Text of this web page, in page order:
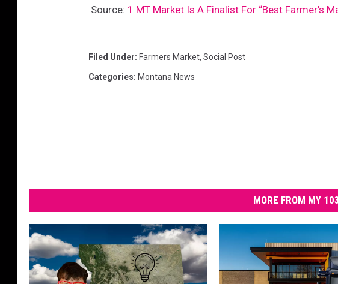
Source: 1 MT Market Is A Finalist For “Best Farmer’s
Filed Under: Farmers Market, Social Post
Categories: Montana News
MORE FROM MY